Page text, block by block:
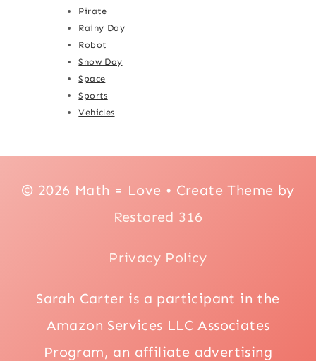
Pirate
Rainy Day
Robot
Snow Day
Space
Sports
Vehicles
© 2026 Math = Love • Create Theme by
Restored 316
Privacy Policy
Sarah Carter is a participant in the
Amazon Services LLC Associates
Program, an affiliate advertising